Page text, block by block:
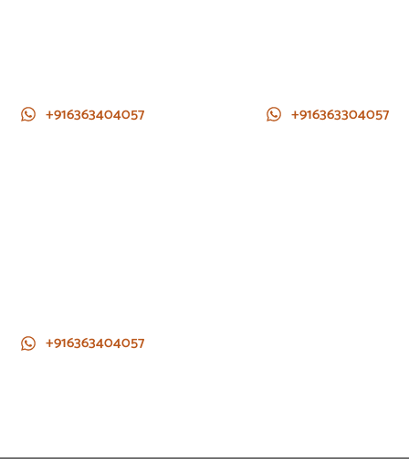
+916363404057 +916363304057
+916363404057